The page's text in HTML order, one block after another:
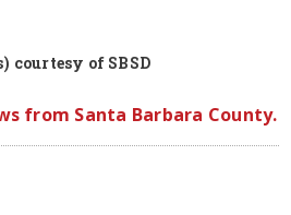
courtesy of SBSD
from Santa Barbara County.